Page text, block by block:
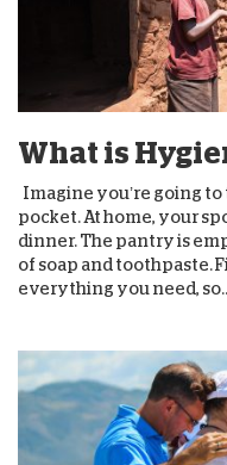
What is
Imagine you’re going
pocket. At home, your
dinner. The pantry is
of soap and toothpaste.
everything you need,